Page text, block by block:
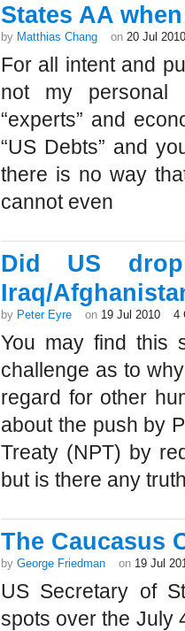
States AA
by Matthias Chang on 20 Jul 2010
For all intent and
not my personal
“experts” and
“US Debts” and
there is no way
cannot even
Did US
Iraq/
by Peter Eyre on 19 Jul 2010 4
You may find this
challenge as to
regard for other
about the push by
Treaty (NPT) by
but is there any
The Caucasus
by George Friedman on 19 Jul
US Secretary of
spots over the July